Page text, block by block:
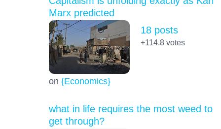
Marx predicted
on {Economics}
18 posts
+114.8votes
what in life requires the most weed to
get through?